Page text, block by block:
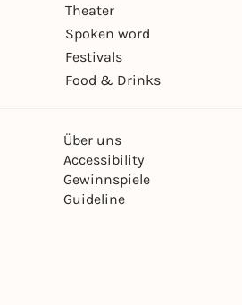
Theater
Spoken word
Festivals
Food & Drinks
Über uns
Accessibility
Gewinnspiele
Guideline